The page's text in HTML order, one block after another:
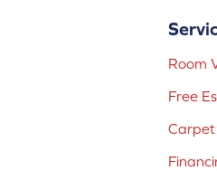
Room
Free
Carpet